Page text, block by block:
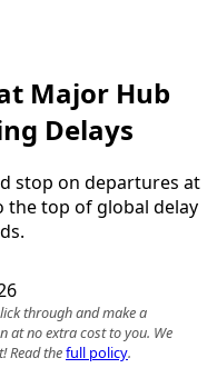
Major Hub
Delays
stop on departures at
the top of global delay
through and make a
at no extra cost to you. We
Read thefull policy.